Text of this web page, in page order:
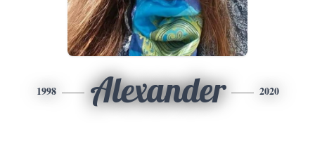
1998 Alexander 2020